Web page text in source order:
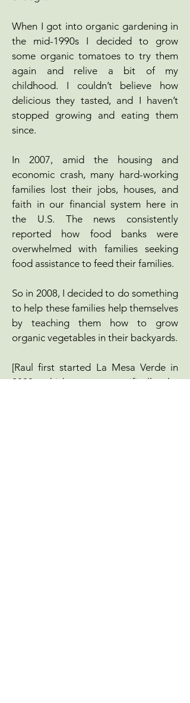
When I got into organic gardening in
the mid-1990s I decided to grow
some organic tomatoes to try them
again and relive a bit of my
childhood. I couldn’t believe how
delicious they tasted, and I haven’t
stopped growing and eating them
since.
In 2007, amid the housing and
economic crash, many hard-working
families lost their jobs, houses, and
faith in our financial system here in
the U.S. The news consistently
reported how food banks were
overwhelmed with families seeking
food assistance to feed their families.
So in 2008, I decided to do something
to help these families help themselves
by teaching them how to grow
organic vegetables in their backyards.
[Raul first started La Mesa Verde in
2008, which serves specifically the